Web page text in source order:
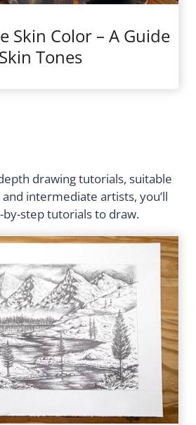
Skin Color – A Guide
Tones
drawing tutorials, suitable
intermediate artists, you’ll
step tutorials to draw.